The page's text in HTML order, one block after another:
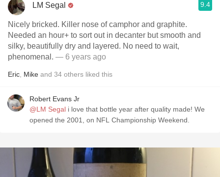
LM Segal 9.4
Nicely bricked. Killer nose of camphor and graphite.
Needed an hour+ to sort out in decanter but smooth and
silky, beautifully dry and layered. No need to wait,
phenomenal. — 6 years ago
Eric Mike and 34 others liked this
Robert Evans Jr
@LM Segal i love that bottle year after quality made! We
opened the 2001, on NFL Championship Weekend.